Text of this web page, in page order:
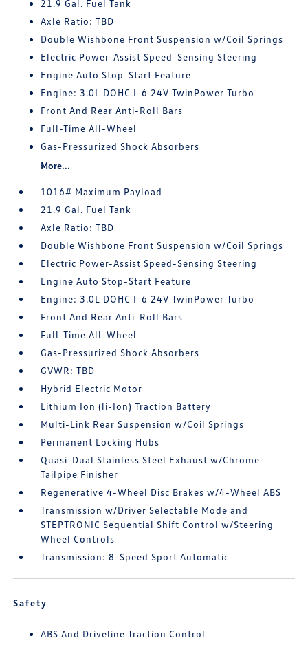
21.9 Gal. Fuel Tank
Axle Ratio: TBD
Double Wishbone Front Suspension w/Coil Springs
Electric Power-Assist Speed-Sensing Steering
Engine Auto Stop-Start Feature
Engine: 3.0L DOHC I-6 24V TwinPower Turbo
Front And Rear Anti-Roll Bars
Full-Time All-Wheel
Gas-Pressurized Shock Absorbers
More...
1016# Maximum Payload
21.9 Gal. Fuel Tank
Axle Ratio: TBD
Double Wishbone Front Suspension w/Coil Springs
Electric Power-Assist Speed-Sensing Steering
Engine Auto Stop-Start Feature
Engine: 3.0L DOHC I-6 24V TwinPower Turbo
Front And Rear Anti-Roll Bars
Full-Time All-Wheel
Gas-Pressurized Shock Absorbers
GVWR: TBD
Hybrid Electric Motor
Lithium Ion (li-Ion) Traction Battery
Multi-Link Rear Suspension w/Coil Springs
Permanent Locking Hubs
Quasi-Dual Stainless Steel Exhaust w/Chrome
Tailpipe Finisher
Regenerative 4-Wheel Disc Brakes w/4-Wheel ABS
Transmission w/Driver Selectable Mode and
STEPTRONIC Sequential Shift Control w/Steering
Wheel Controls
Transmission: 8-Speed Sport Automatic
Safety
ABS And Driveline Traction Control